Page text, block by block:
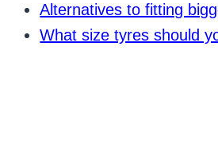
Alternatives to fitting
What size tyres should